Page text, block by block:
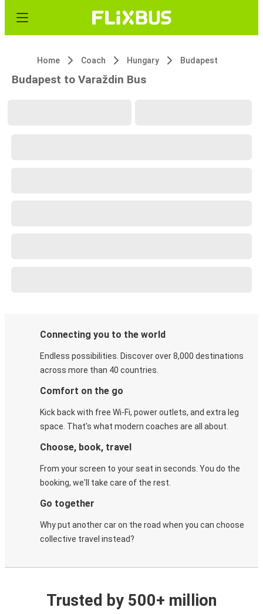
Home Coach Hungary Budapest
Budapest to Varaždin Bus
Connecting you to the world
Endless possibilities. Discover over 8,000 destinations
across more than 40 countries.
Comfort on the go
Kick back with free Wi-Fi, power outlets, and extra leg
space. That's what modern coaches are all about.
Choose, book, travel
From your screen to your seat in seconds. You do the
booking, we'll take care of the rest.
Go together
Why put another car on the road when you can choose
collective travel instead?
Trusted by 500+ million